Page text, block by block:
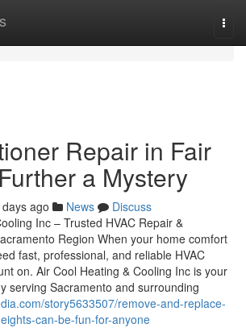
Repair in Fair
a Mystery
ago News
Discuss
Inc – Trusted HVAC Repair &
Region When your home comfort
fast, professional, and reliable HVAC
on. Air Cool Heating & Cooling Inc is your
serving Sacramento and surrounding
story5633507/remove-and-replace-
can-be-fun-for-anyone